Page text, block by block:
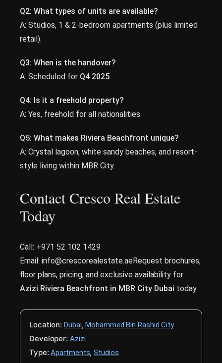
Q2: What types of units are available?
A: Studios, 1 & 2-bedroom apartments (plus limited
retail).
Q3: When is the handover?
A: Scheduled for Q4 2025.
Q4: Is it a freehold property?
A: Yes, freehold for all nationalities.
Q5: What makes Riviera Beachfront unique?
A: Crystal lagoon, white sandy beaches, and resort-
style living within MBR City.
Contact Cresco Real Estate
Today
Call: +971 52 102 1429
Email: info@crescorealestate.aeRequest brochures,
floor plans, pricing, and exclusive availability for
Azizi Riviera Beachfront in MBR City Dubai today.
Location: Dubai,Mohammed Bin Rashid City
Developer: Azizi
Type: Apartments,Studios